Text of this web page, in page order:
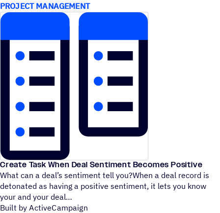
PROJECT MANAGEMENT
Create Task When Deal Sentiment Becomes Positive
What can a deal’s sentiment tell you?When a deal record is
detonated as having a positive sentiment, it lets you know
your and your deal
Built by ActiveCampaign